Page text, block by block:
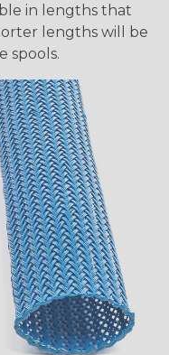
in lengths that
lengths will be
spools.